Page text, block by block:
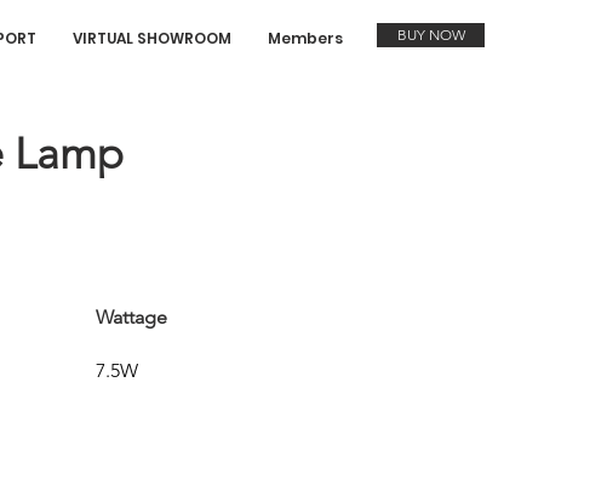
BUY NOW
VIRTUAL SHOWROOM Members
Lamp
Wattage
7.5W